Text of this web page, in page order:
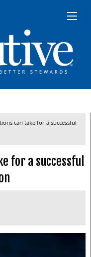
can take for a successful
for a successful